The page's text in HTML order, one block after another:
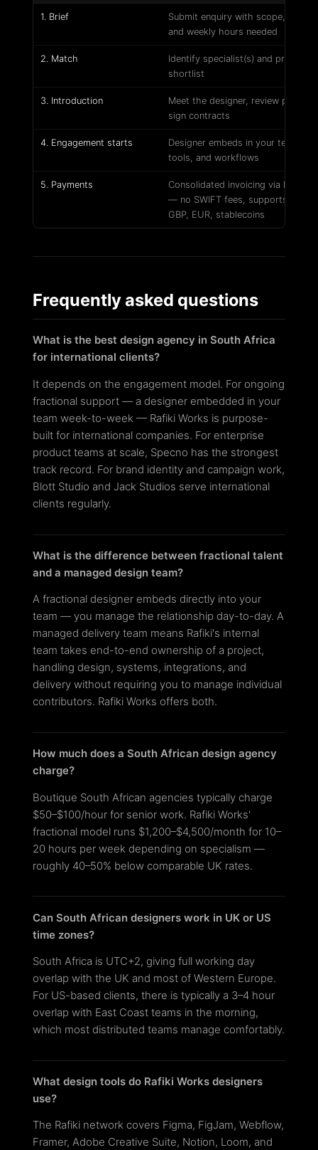
1. Brief
Submit enquiry with scope, tools,
and weekly hours needed
2. Match
Identify specialist(s) and prepare
shortlist
3. Introduction
Meet the designer, review
sign contracts
4. Engagement starts
Designer embeds in your team,
tools, and workflows
5. Payments
Consolidated invoicing via Petl Pay
— no SWIFT fees, supports USD,
GBP, EUR, stablecoins
Frequently asked questions
What is the best design agency in South Africa
for international clients?
It depends on the engagement model. For ongoing
fractional support — a designer embedded in your
team week-to-week — Rafiki Works is purpose-
built for international companies. For enterprise
product teams at scale, Specno has the strongest
track record. For brand identity and campaign work,
Blott Studio and Jack Studios serve international
clients regularly.
What is the difference between fractional talent
and a managed design team?
A fractional designer embeds directly into your
team — you manage the relationship day-to-day. A
managed delivery team means Rafiki's internal
team takes end-to-end ownership of a project,
handling design, systems, integrations, and
delivery without requiring you to manage individual
contributors. Rafiki Works offers both.
How much does a South African design agency
charge?
Boutique South African agencies typically charge
$50–$100/hour for senior work. Rafiki Works'
fractional model runs $1,200–$4,500/month for 10–
20 hours per week depending on specialism —
roughly 40–50% below comparable UK rates.
Can South African designers work in UK or US
time zones?
South Africa is UTC+2, giving full working day
overlap with the UK and most of Western Europe.
For US-based clients, there is typically a 3–4 hour
overlap with East Coast teams in the morning,
which most distributed teams manage comfortably.
What design tools do Rafiki Works designers
use?
The Rafiki network covers Figma, FigJam, Webflow,
Framer, Adobe Creative Suite, Notion, Loom, and